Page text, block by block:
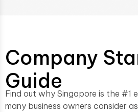
Company
Guide
Find out why Singapore is the #1
many business owners consider